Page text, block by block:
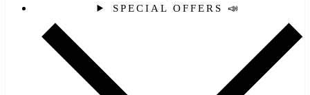
SPECIAL OFFERS 📣